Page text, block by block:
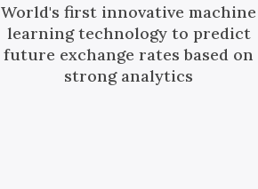
World's first innovative machine
learning technology to predict
future exchange rates based on
strong analytics